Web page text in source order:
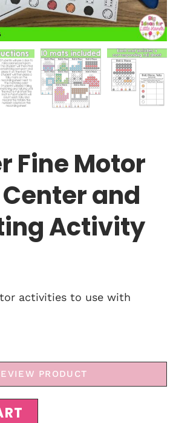
Fine Motor
and
Activity
activities to use with
PRODUCT